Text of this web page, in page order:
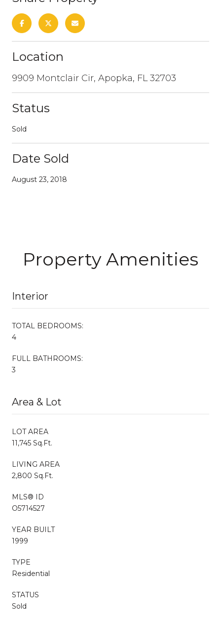
Location
9909 Montclair Cir, Apopka, FL 32703
Status
Sold
Date Sold
August 23, 2018
Property Amenities
Interior
TOTAL BEDROOMS:
4
FULL BATHROOMS:
3
Area & Lot
LOT AREA
11,745 Sq.Ft.
LIVING AREA
2,800 Sq.Ft.
MLS® ID
O5714527
YEAR BUILT
1999
TYPE
Residential
STATUS
Sold